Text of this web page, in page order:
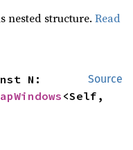
nested structure.Read
Source
<Self,